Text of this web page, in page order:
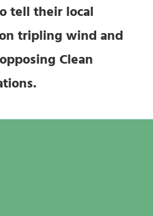
tell their local
tripling wind and
Clean